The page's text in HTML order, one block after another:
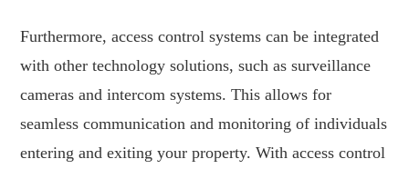
Furthermore, access control systems can be integrated
with other technology solutions, such as surveillance
cameras and intercom systems. This allows for
seamless communication and monitoring of individuals
entering and exiting your property. With access control